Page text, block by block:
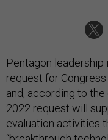
Pentagon
request for
and, according to
2022 request will
evaluation activities